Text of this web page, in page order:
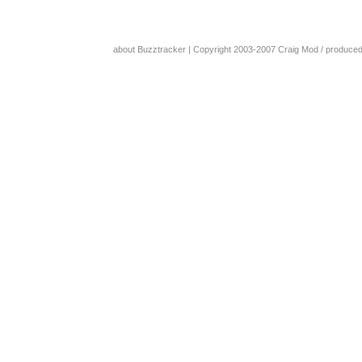
about Buzztracker | Copyright 2003-2007 Craig Mod /